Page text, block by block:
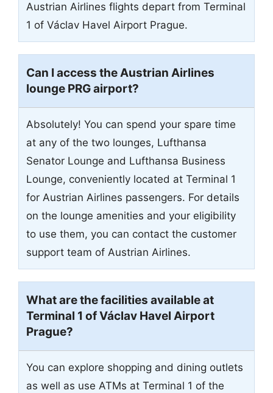
Austrian Airlines flights depart from Terminal
1 of Václav Havel Airport Prague.
Can I access the Austrian Airlines
lounge PRG airport?
Absolutely! You can spend your spare time
at any of the two lounges, Lufthansa
Senator Lounge and Lufthansa Business
Lounge, conveniently located at Terminal 1
for Austrian Airlines passengers. For details
on the lounge amenities and your eligibility
to use them, you can contact the customer
support team of Austrian Airlines.
What are the facilities available at
Terminal 1 of Václav Havel Airport
Prague?
You can explore shopping and dining outlets
as well as use ATMs at Terminal 1 of the